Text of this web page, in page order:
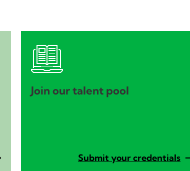
Join our talent pool
Submit your credentials